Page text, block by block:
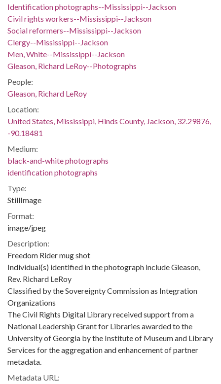
Identification photographs--Mississippi--Jackson
Civil rights workers--Mississippi--Jackson
Social reformers--Mississippi--Jackson
Clergy--Mississippi--Jackson
Men, White--Mississippi--Jackson
Gleason, Richard LeRoy--Photographs
People:
Gleason, Richard LeRoy
Location:
United States, Mississippi, Hinds County, Jackson, 32.29876,
-90.18481
Medium:
black-and-white photographs
identification photographs
Type:
StillImage
Format:
image/jpeg
Description:
Freedom Rider mug shot
Individual(s) identified in the photograph include Gleason,
Rev. Richard LeRoy
Classified by the Sovereignty Commission as Integration
Organizations
The Civil Rights Digital Library received support from a
National Leadership Grant for Libraries awarded to the
University of Georgia by the Institute of Museum and Library
Services for the aggregation and enhancement of partner
metadata.
Metadata URL: